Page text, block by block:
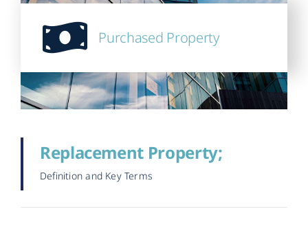
Replacement Property;
Definition and Key Terms
Purchased Property